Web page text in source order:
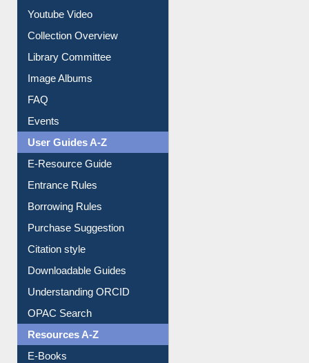
Youtube Video
Collection Overview
Library Committee
Image Albums
FAQ
Events
User Guides A-Z
E-Resource Guide
Entrance Rules
Borrowing Rules
Purchase Suggestion
Citation style
Downloadable Guides
Understanding ORCID
OPAC Search
Resources A-Z
E-Books